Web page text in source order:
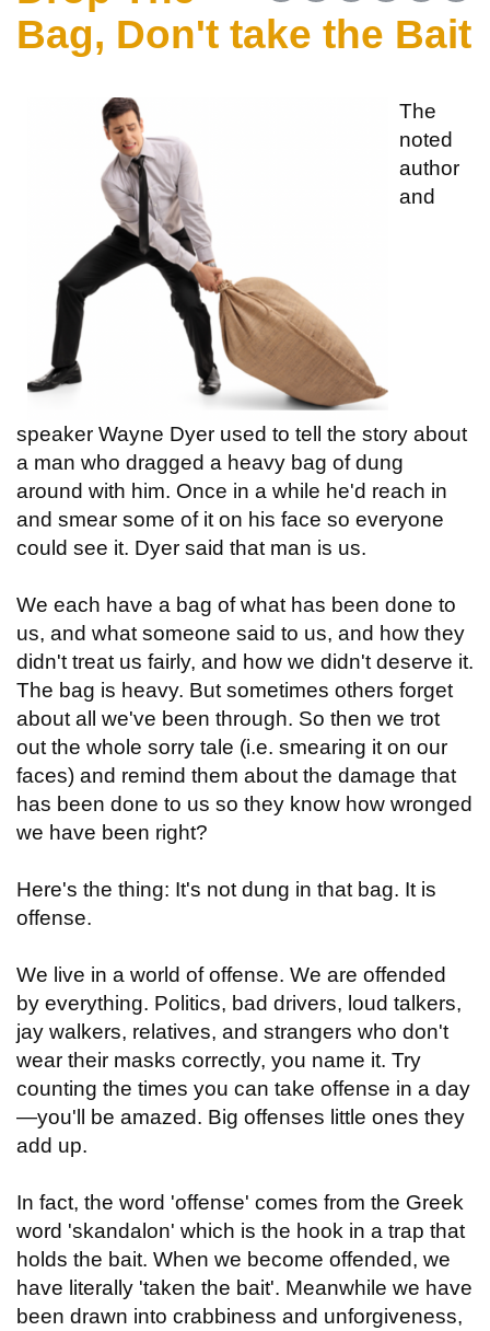
Bag, Don't take the Bait
The
noted
author
and
speaker Wayne Dyer used to tell the story about
a man who dragged a heavy bag of dung
around with him. Once in a while he'd reach in
and smear some of it on his face so everyone
could see it. Dyer said that man is us.
We each have a bag of what has been done to
us, and what someone said to us, and how they
didn't treat us fairly, and how we didn't deserve it.
The bag is heavy. But sometimes others forget
about all we've been through. So then we trot
out the whole sorry tale (i.e. smearing it on our
faces) and remind them about the damage that
has been done to us so they know how wronged
we have been right?
Here's the thing: It's not dung in that bag. It is
offense.
We live in a world of offense. We are offended
by everything. Politics, bad drivers, loud talkers,
jay walkers, relatives, and strangers who don't
wear their masks correctly, you name it. Try
counting the times you can take offense in a day
—you'll be amazed. Big offenses little ones they
add up.
In fact, the word 'offense' comes from the Greek
word 'skandalon' which is the hook in a trap that
holds the bait. When we become offended, we
have literally 'taken the bait'. Meanwhile we have
been drawn into crabbiness and unforgiveness,